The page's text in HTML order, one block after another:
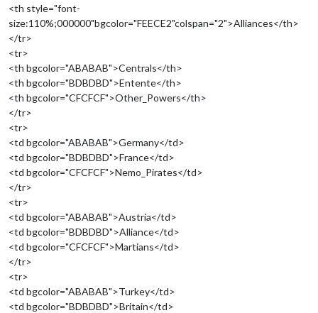
<th style="font-
size:110%;000000"bgcolor="FEECE2"colspan="2">Alliances</th>
</tr>
<tr>
<th bgcolor="ABABAB">Centrals</th>
<th bgcolor="BDBDBD">Entente</th>
<th bgcolor="CFCFCF">Other_Powers</th>
</tr>
<tr>
<td bgcolor="ABABAB">Germany</td>
<td bgcolor="BDBDBD">France</td>
<td bgcolor="CFCFCF">Nemo_Pirates</td>
</tr>
<tr>
<td bgcolor="ABABAB">Austria</td>
<td bgcolor="BDBDBD">Alliance</td>
<td bgcolor="CFCFCF">Martians</td>
</tr>
<tr>
<td bgcolor="ABABAB">Turkey</td>
<td bgcolor="BDBDBD">Britain</td>